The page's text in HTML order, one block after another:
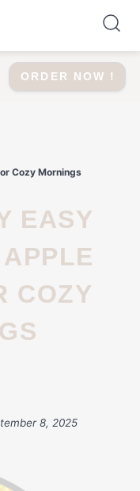
ORDER NOW !
Cozy Mornings
COZY
8, 2025